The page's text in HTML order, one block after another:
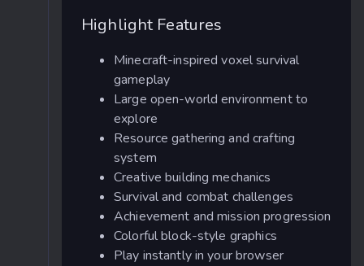
Highlight Features
Minecraft-inspired voxel survival
gameplay
Large open-world environment to
explore
Resource gathering and crafting
system
Creative building mechanics
Survival and combat challenges
Achievement and mission progression
Colorful block-style graphics
Play instantly in your browser